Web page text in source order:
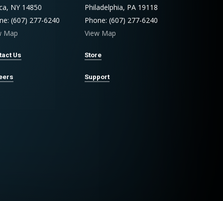
NY 14850
(607) 277-6240
Map
Us
Philadelphia, PA 19118
Phone: (607) 277-6240
View Map
Store
Support